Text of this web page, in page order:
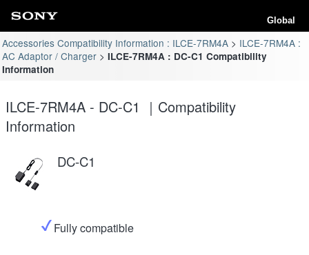
Global
Accessories Compatibility Information : ILCE-7RM4A
ILCE-7RM4A :
AC Adaptor / Charger
ILCE-7RM4A : DC-C1 Compatibility
Information
ILCE-7RM4A - DC-C1 ｜Compatibility
Information
DC-C1
Fully compatible